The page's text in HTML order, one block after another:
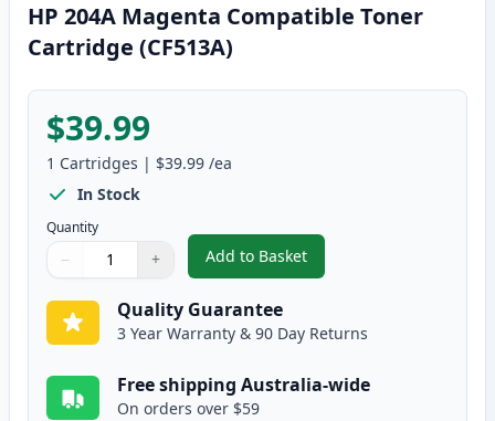
HP 204A Magenta Compatible Toner
Cartridge (CF513A)
$39.99
1 Cartridges | $39.99 /ea
In Stock
Quantity
Quantity
Use buttons to adjust
− +
Quantity:
Add to Basket
,HP 204A Magenta Compatible
Quality Guarantee
3 Year Warranty & 90 Day Returns
Free shipping Australia-wide
On orders over $59